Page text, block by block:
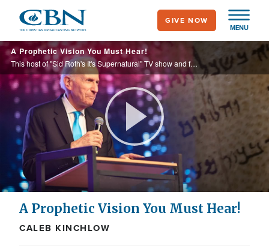
main
content
MENU
GIVE NOW
A Prophetic Vision You Must Hear!
This host of "Sid Roth's It's Supernatural" TV show and founder of Messianic Vision ministry will share about what he sees as the next move of God and the greater glory. Author of "The Mystery Law of Evangelism Revealed" booklet.
Play
Video
A Prophetic Vision You Must Hear!
CALEB KINCHLOW